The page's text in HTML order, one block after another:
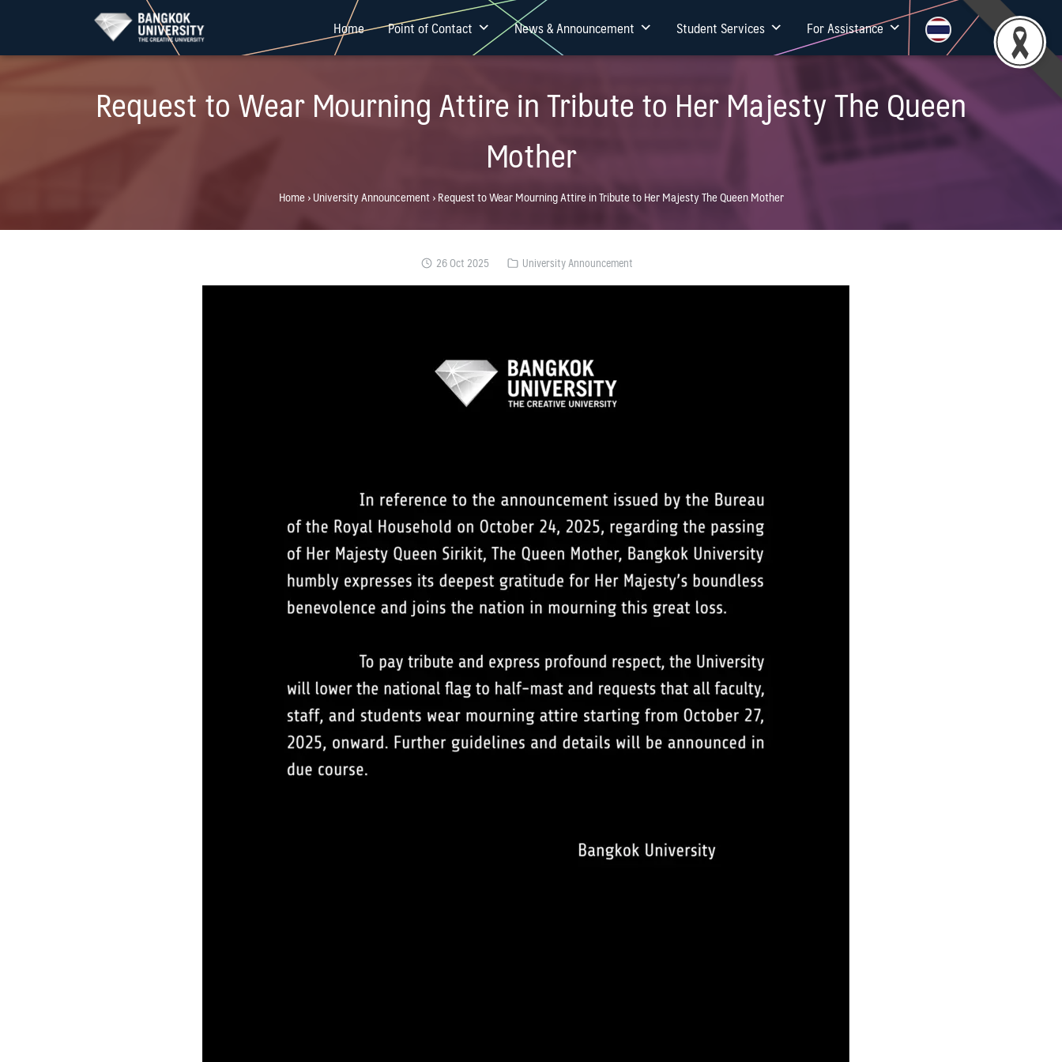
content
Home Point of Contact News & Announcement Student Services For Assistance
Search
for:
Search
Request to Wear Mourning Attire in Tribute to Her Majesty The Queen
Mother
Home›University Announcement›Request to Wear Mourning Attire in Tribute to Her Majesty The Queen Mother
26 Oct 2025 University Announcement